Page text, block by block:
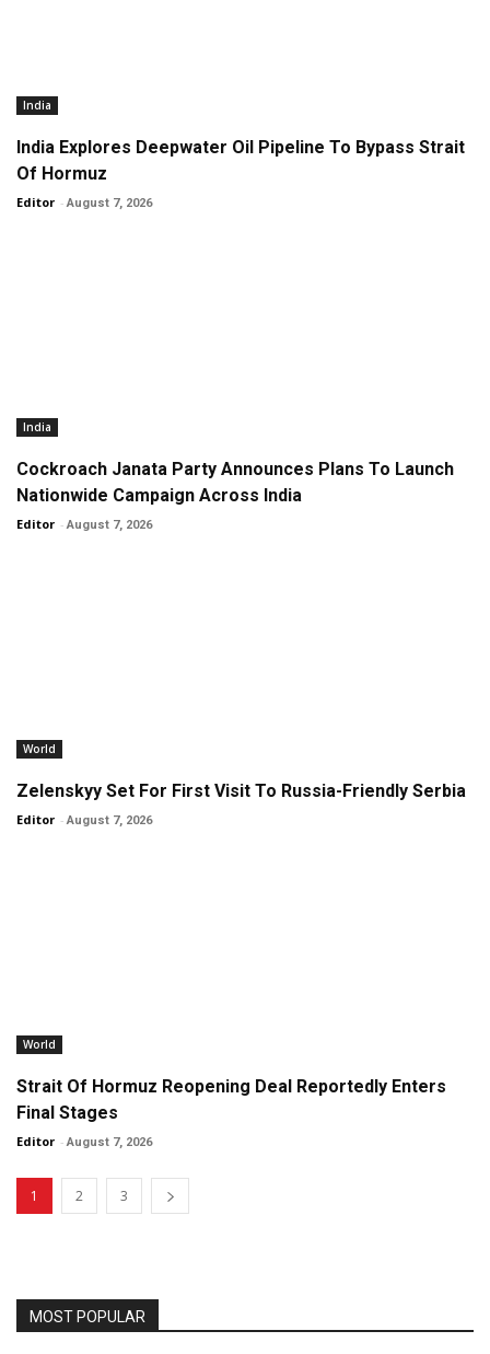
India
India Explores Deepwater Oil Pipeline To Bypass Strait
Of Hormuz
Editor - August 7, 2026
India
Cockroach Janata Party Announces Plans To Launch
Nationwide Campaign Across India
Editor - August 7, 2026
World
Zelenskyy Set For First Visit To Russia-Friendly Serbia
Editor - August 7, 2026
World
Strait Of Hormuz Reopening Deal Reportedly Enters
Final Stages
Editor - August 7, 2026
1 2 3
MOST POPULAR